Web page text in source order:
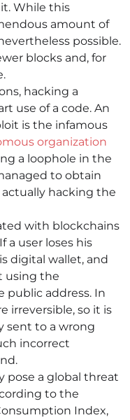
While this
amount of
possible.
blocks and, for
hacking a
use of a code. An
is the infamous
organization
a loophole in the
to obtain
hacking the
with blockchains
a user loses his
digital wallet, and
using the
public address. In
irreversible, so it is
sent to a wrong
incorrect
pose a global threat
to the
Index,